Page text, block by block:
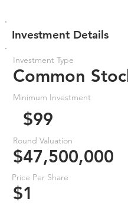
Investment Details
Investment Type
Common
Minimum Investment
$99
Round Valuation
$47,500,000
Price Per Share
$1